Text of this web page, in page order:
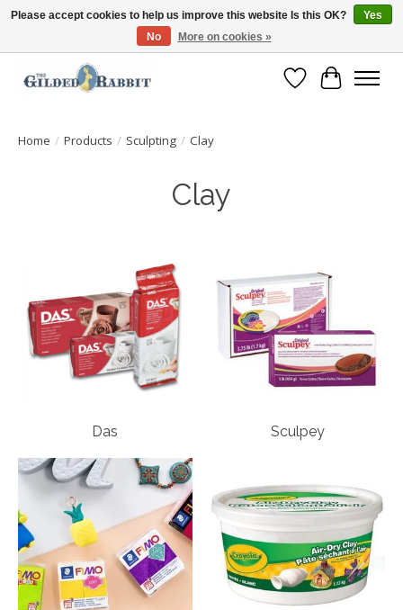
Free Shipping with Orders $250 or more!
Wish List
Cart
Home / Products / Sculpting / Clay
Clay
Das Sculpey
Please accept cookies to help us improve this website Is this OK?
Yes
No
More on cookies »